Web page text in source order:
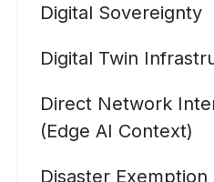
Digital Sovereignty
Digital Twin
Direct Network
(Edge AI Context)
Disaster Exemption